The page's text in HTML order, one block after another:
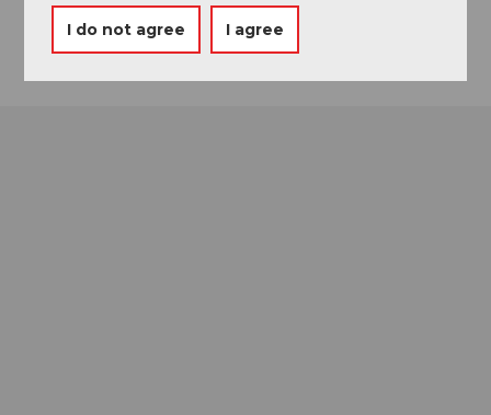
Getting there
I do not agree I agree